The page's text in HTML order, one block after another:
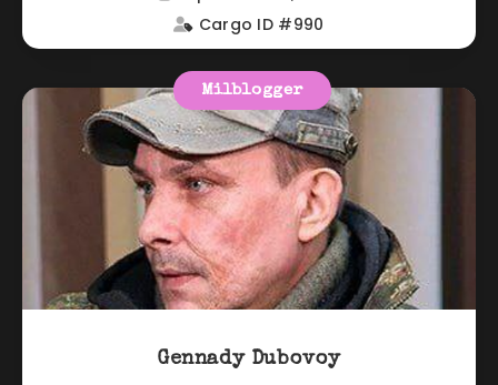
Cargo ID #990
Milblogger
Gennady Dubovoy